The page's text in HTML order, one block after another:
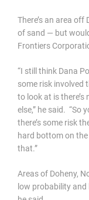
There’s an area
of sand — but
Frontiers
“I still think Dana
some risk involved
to look at is
else,” he said. “So
there’s some risk
hard bottom on the
that.”
Areas of Doheny,
low probability and